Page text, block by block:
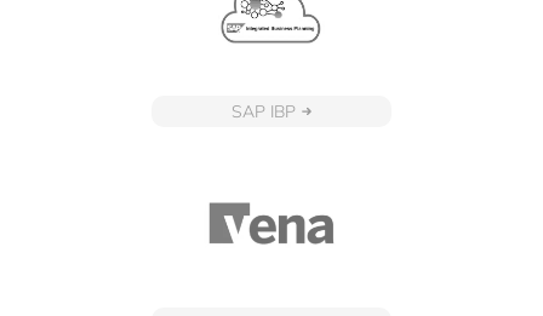
SAP IBP